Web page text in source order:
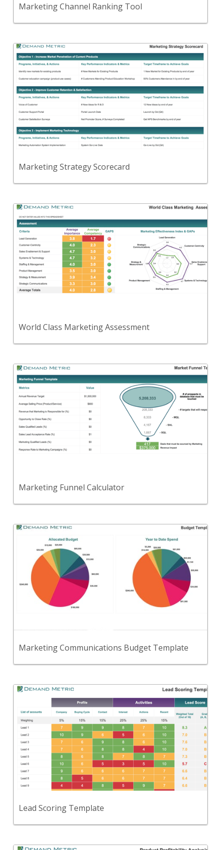
Marketing Communications Budget Template
Use this template to set and track your MarCom
budget.
Lead Scoring Template
Back
A tool designed to help you analyze leads, and
identify strong prospects.
Marketing Channel Ranking Tool
World Class Marketing Assessment
Back
A self-assessment tool to see if your organization
has a 'world-class' marketing department.
Marketing Funnel Calculator
Back
Use this tool to evaluate calculate how many leads
you need to generate to hit your revenue target.
Marketing Strategy Scorecard
Back
A template to document your strategic marketing
objectives, initiatives, measures and targets for the
next 12-18 months.